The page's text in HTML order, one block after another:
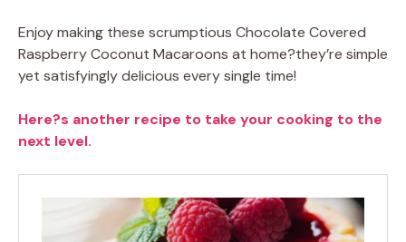
Enjoy making these scrumptious Chocolate Covered
Raspberry Coconut Macaroons at home?they’re simple
yet satisfyingly delicious every single time!
Here?s another recipe to take your cooking to the
next level.